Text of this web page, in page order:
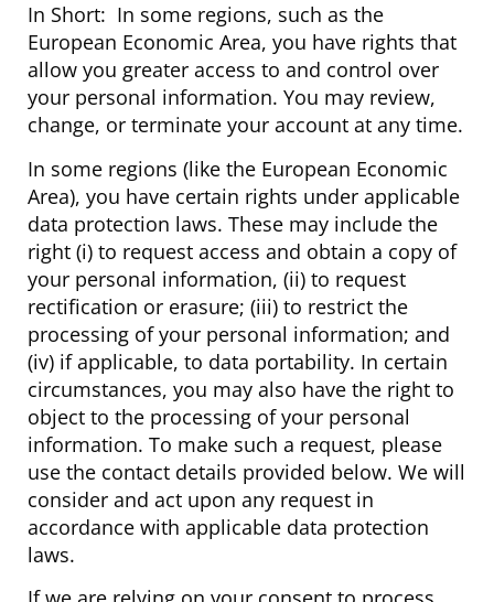
In Short: In some regions, such as the
European Economic Area, you have rights that
allow you greater access to and control over
your personal information. You may review,
change, or terminate your account at any time.
In some regions (like the European Economic
Area), you have certain rights under applicable
data protection laws. These may include the
right (i) to request access and obtain a copy of
your personal information, (ii) to request
rectification or erasure; (iii) to restrict the
processing of your personal information; and
(iv) if applicable, to data portability. In certain
circumstances, you may also have the right to
object to the processing of your personal
information. To make such a request, please
use the contact details provided below. We will
consider and act upon any request in
accordance with applicable data protection
laws.